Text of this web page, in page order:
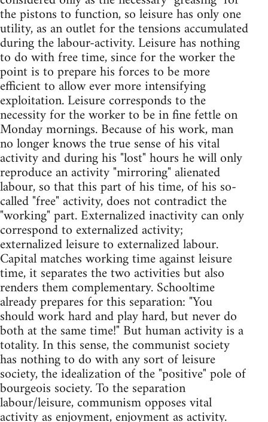
the pistons to function, so leisure has only one
utility, as an outlet for the tensions accumulated
during the labour-activity. Leisure has nothing
to do with free time, since for the worker the
point is to prepare his forces to be more
efficient to allow ever more intensifying
exploitation. Leisure corresponds to the
necessity for the worker to be in fine fettle on
Monday mornings. Because of his work, man
no longer knows the true sense of his vital
activity and during his "lost" hours he will only
reproduce an activity "mirroring" alienated
labour, so that this part of his time, of his so-
called "free" activity, does not contradict the
"working" part. Externalized inactivity can only
correspond to externalized activity;
externalized leisure to externalized labour.
Capital matches working time against leisure
time, it separates the two activities but also
renders them complementary. Schooltime
already prepares for this separation: "You
should work hard and play hard, but never do
both at the same time!" But human activity is a
totality. In this sense, the communist society
has nothing to do with any sort of leisure
society, the idealization of the "positive" pole of
bourgeois society. To the separation
labour/leisure, communism opposes vital